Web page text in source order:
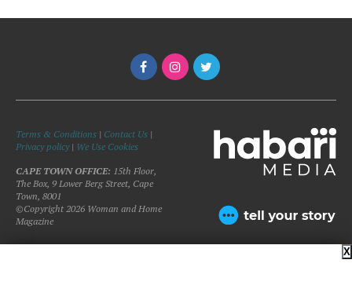
Terms & Conditions | Contact Us |
Privacy policy| We Use Cookies
CAPE TOWN OFFICE: 15th Floor,
The Box, 9 Lower Berg Street, Cape
Town, 8001
©Copyright 2026 Woman and Home
Magazine
X